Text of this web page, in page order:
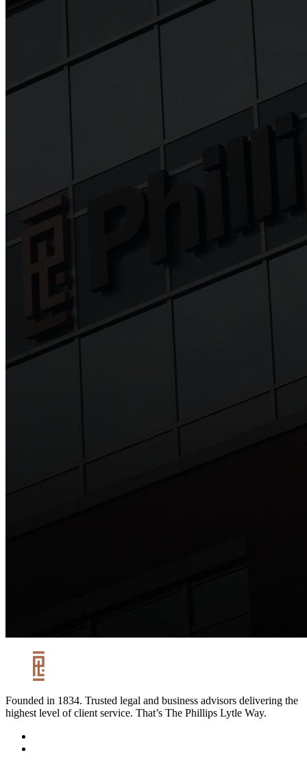
Founded in 1834. Trusted legal and business advisors delivering the
highest level of client service. That’s The Phillips Lytle Way.